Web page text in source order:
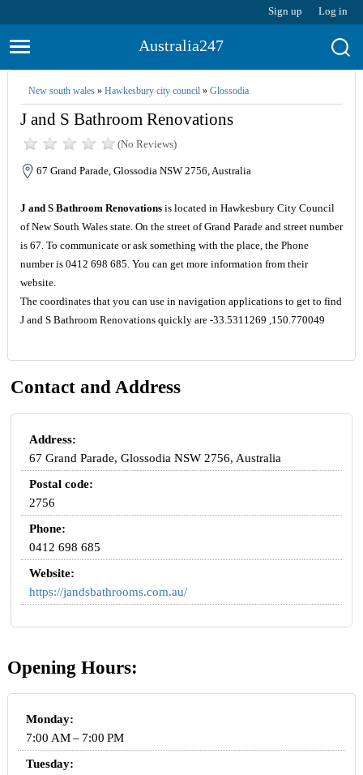
Sign up Log in
Australia247
New south wales» Hawkesbury city council» Glossodia
J and S Bathroom Renovations
(No Reviews)
67 Grand Parade, Glossodia NSW 2756, Australia
J and S Bathroom Renovationsis located in Hawkesbury City Council
of New South Wales state. On the street of Grand Parade and street number
is 67. To communicate or ask something with the place, the Phone
number is 0412 698 685. You can get more information from their
website.
The coordinates that you can use in navigation applications to get to find
J and S Bathroom Renovations quickly are -33.5311269 ,150.770049
Contact and Address
Address:
67 Grand Parade, Glossodia NSW 2756, Australia
Postal code:
2756
Phone:
0412 698 685
Website:
https://jandsbathrooms.com.au/
Opening Hours:
Monday:
7:00 AM – 7:00 PM
Tuesday: